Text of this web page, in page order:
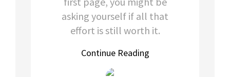
asking yourself if all that
effort is still worth it.
Continue Reading